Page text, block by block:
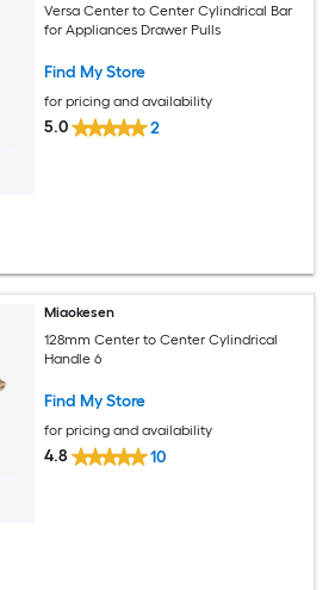
Versa Center to Center Cylindrical Bar
for Appliances Drawer Pulls
Find My Store
for pricing and availability
5.0 2
Miaokesen
128mm Center to Center Cylindrical
Handle 6
Find My Store
for pricing and availability
4.8 10